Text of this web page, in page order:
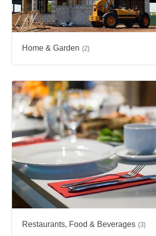
Home & Garden (2)
Restaurants, Food & Beverages (3)